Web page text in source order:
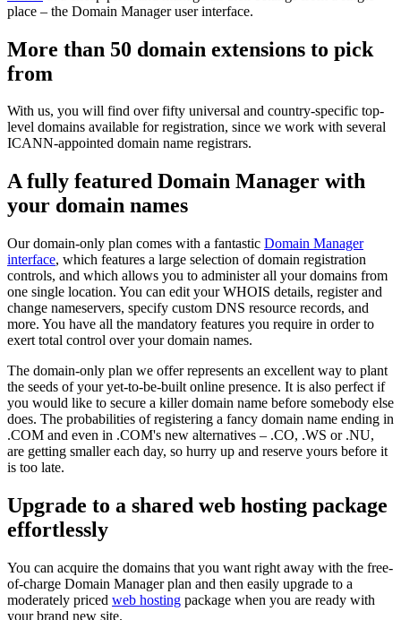
place – the Domain Manager user interface.
More than 50 domain extensions to pick
from
With us, you will find over fifty universal and country-specific top-
level domains available for registration, since we work with several
ICANN-appointed domain name registrars.
A fully featured Domain Manager with
your domain names
Our domain-only plan comes with a fantastic Domain Manager
interface, which features a large selection of domain registration
controls, and which allows you to administer all your domains from
one single location. You can edit your WHOIS details, register and
change nameservers, specify custom DNS resource records, and
more. You have all the mandatory features you require in order to
exert total control over your domain names.
The domain-only plan we offer represents an excellent way to plant
the seeds of your yet-to-be-built online presence. It is also perfect if
you would like to secure a killer domain name before somebody else
does. The probabilities of registering a fancy domain name ending in
.COM and even in .COM's new alternatives – .CO, .WS or .NU,
are getting smaller each day, so hurry up and reserve yours before it
is too late.
Upgrade to a shared web hosting package
effortlessly
You can acquire the domains that you want right away with the free-
of-charge Domain Manager plan and then easily upgrade to a
moderately priced web hosting package when you are ready with
your brand new site.